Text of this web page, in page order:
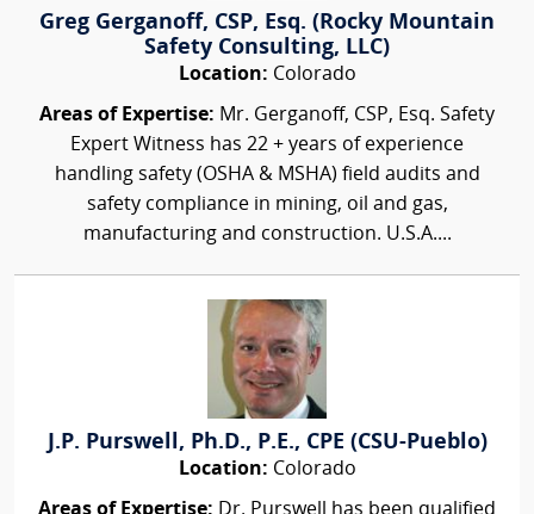
Greg Gerganoff, CSP, Esq. (Rocky Mountain
Safety Consulting, LLC)
Location: Colorado
Areas of Expertise: Mr. Gerganoff, CSP, Esq. Safety
Expert Witness has 22 + years of experience
handling safety (OSHA & MSHA) field audits and
safety compliance in mining, oil and gas,
manufacturing and construction. U.S.A....
J.P. Purswell, Ph.D., P.E., CPE (CSU-Pueblo)
Location: Colorado
Areas of Expertise: Dr. Purswell has been qualified